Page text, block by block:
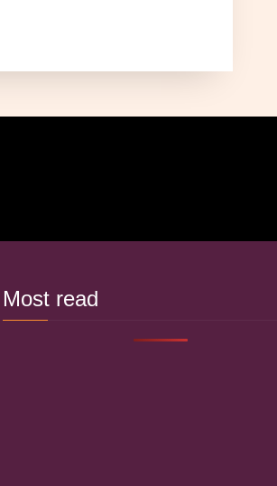
Most read